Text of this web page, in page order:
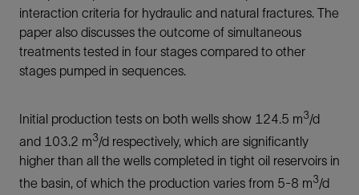
interaction criteria for hydraulic and natural fractures. The
paper also discusses the outcome of simultaneous
treatments tested in four stages compared to other
stages pumped in sequences.
Initial production tests on both wells show 124.5 m3/d
and 103.2 m3/d respectively, which are significantly
higher than all the wells completed in tight oil reservoirs in
the basin, of which the production varies from 5-8 m3/d